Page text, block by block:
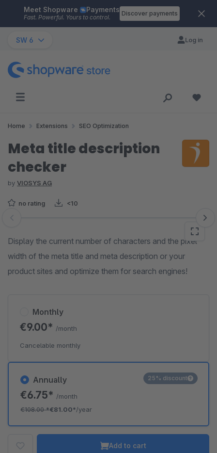
Skip to main content
Meet Shopware Payments
Fast. Powerful. Yours to control.
Discover payments
SW 6 Log in
Home Extensions SEO Optimization
Meta title description
checker
by VIOSYS AG
no rating <10
Skip image gallery
Display the current number of characters and the pixel
width of the meta title and meta description or your
product sites and optimize them for search engines!
Annually
€6.75* /month
€108.00*€81.00*/year
25% discount
Monthly
€9.00* /month
Cancelable monthly
Add to cart